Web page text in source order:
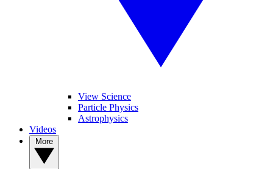
View Science
Particle Physics
Astrophysics
Videos